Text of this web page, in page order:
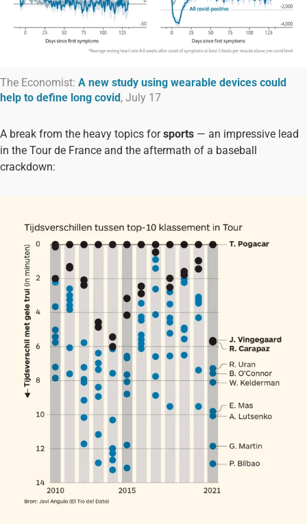
The Economist: A new study using wearable devices could
help to define long covid , July 17
A break from the heavy topics forsports — an impressive lead
in the Tour de France and the aftermath of a baseball
crackdown: